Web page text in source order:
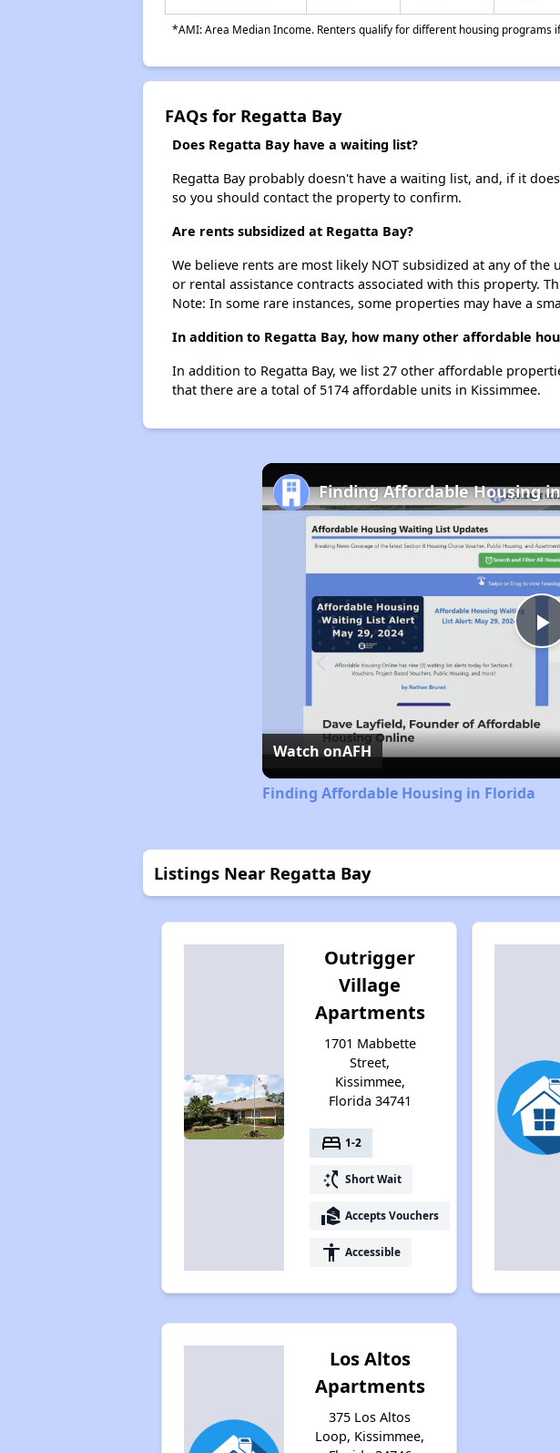
*AMI: Area Median Income. Renters qualify for different housing programs
FAQs for Regatta Bay
Does Regatta Bay have a waiting list?
Regatta Bay probably doesn't have a waiting list, and, if it
so you should contact the property to confirm.
Are rents subsidized at Regatta Bay?
We believe rents are most likely NOT subsidized at any of
or rental assistance contracts associated with this property.
Note: In some rare instances, some properties may have a
In addition to Regatta Bay, how many other affordable
In addition to Regatta Bay, we list 27 other affordable
that there are a total of 5174 affordable units in Kissimmee.
Finding Affordable Housing
Watch onAFH
Finding Affordable Housing in Florida
Listings Near Regatta Bay
Outrigger
Village
Apartments
1701 Mabbette
Street,
Kissimmee,
Florida 34741
bed 1-2
switch_access_shortcut Short Wait
real_estate_agent Accepts Vouchers
accessibility Accessible
Los Altos
Apartments
375 Los Altos
Loop, Kissimmee,